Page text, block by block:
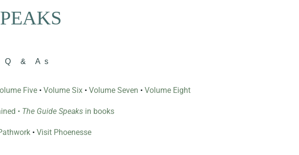
Q & As
Five• Volume Six• Volume Seven • Volume Eight
• The Guide Speaks in books
• Visit Phoenesse